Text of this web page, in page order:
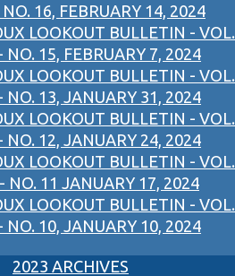
16, FEBRUARY 14, 2024
LOOKOUT BULLETIN - VOL.
NO. 15, FEBRUARY 7, 2024
LOOKOUT BULLETIN - VOL.
NO. 13, JANUARY 31, 2024
LOOKOUT BULLETIN - VOL.
NO. 12, JANUARY 24, 2024
LOOKOUT BULLETIN - VOL.
NO. 11 JANUARY 17, 2024
LOOKOUT BULLETIN - VOL.
NO. 10, JANUARY 10, 2024
2023 ARCHIVES